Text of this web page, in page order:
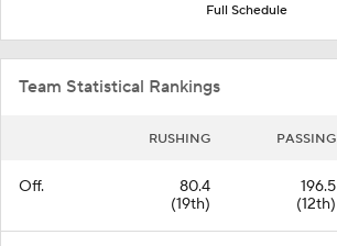
Full Schedule
Team Statistical Rankings
RUSHING PASSING
Off.
80.4
(19th)
196.5
(12th)